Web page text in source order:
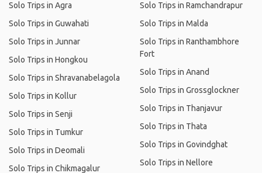
Solo Trips in Agra
Solo Trips in Guwahati
Solo Trips in Junnar
Solo Trips in Hongkou
Solo Trips in Shravanabelagola
Solo Trips in Kollur
Solo Trips in Senji
Solo Trips in Tumkur
Solo Trips in Deomali
Solo Trips in Chikmagalur
Solo Trips in Ramchandrapur
Solo Trips in Malda
Solo Trips in Ranthambhore
Fort
Solo Trips in Anand
Solo Trips in Grossglockner
Solo Trips in Thanjavur
Solo Trips in Thata
Solo Trips in Govindghat
Solo Trips in Nellore